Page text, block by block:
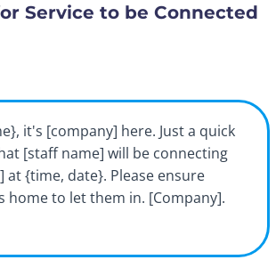
Service to be Connected
it's [company] here. Just a quick
[staff name] will be connecting
at {time, date}. Please ensure
home to let them in. [Company].